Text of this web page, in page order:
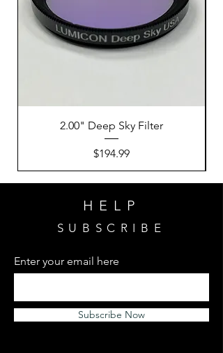
2.00" Deep Sky Filter
Price
$194.99
HELP
SUBSCRIBE
Enter your email here
Subscribe Now